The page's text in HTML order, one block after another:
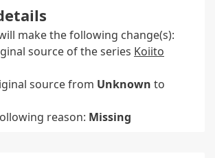
make the following change(s):
source of the series Koiito
source from Unknown to
reason: Missing